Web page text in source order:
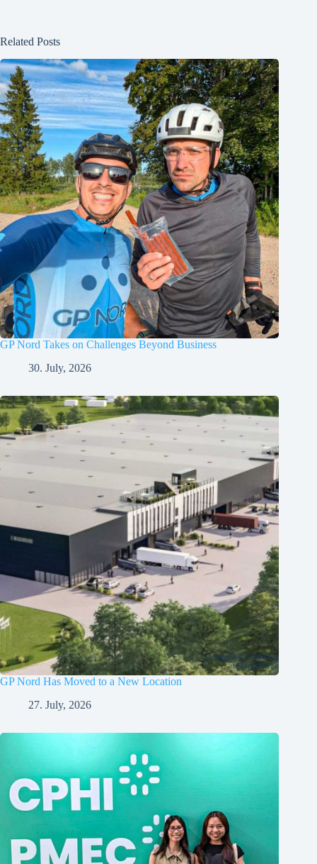
Related Posts
GP Nord Takes on Challenges Beyond Business
30. July, 2026
GP Nord Has Moved to a New Location
27. July, 2026